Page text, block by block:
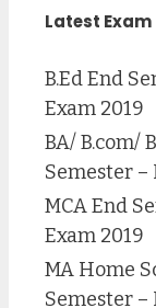
Latest Exam
B.Ed End
Exam 2019
BA/ B.com/
Semester –
MCA End
Exam 2019
MA Home
Semester –